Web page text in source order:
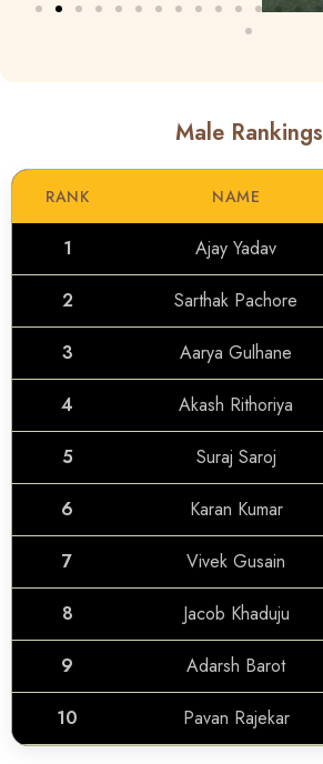
Male Rankings
RANK NAME
1 Ajay Yadav
2 Sarthak Pachore
3 Aarya Gulhane
4 Akash Rithoriya
5 Suraj Saroj
6 Karan Kumar
7 Vivek Gusain
8 Jacob Khaduju
9 Adarsh Barot
10 Pavan Rajekar